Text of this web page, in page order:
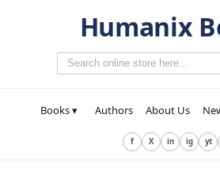
Humanix
Books ▾ Authors About Us
f X in ig yt